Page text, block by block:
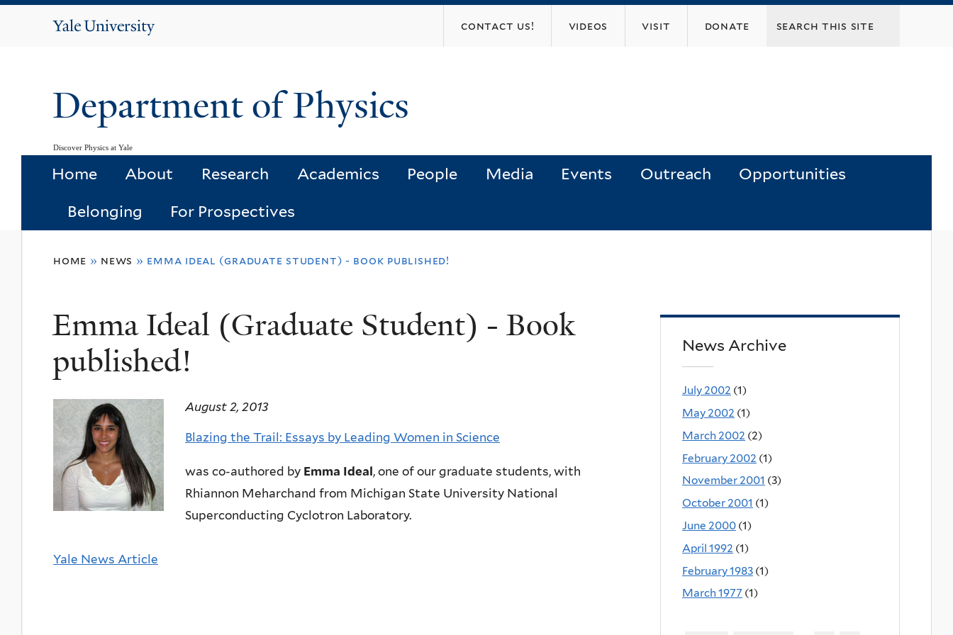
Yale
contact us! videos visit donate
Department of Physics
Discover Physics at Yale
Home About Research Academics People Media Events Outreach Opportunities
Belonging For Prospectives
here
home » news » emma ideal (graduate student) - book published!
Emma Ideal (Graduate Student) - Book
published!
August 2, 2013
Blazing the Trail: Essays by Leading Women in Science
was co-authored by Emma Ideal, one of our graduate students, with
Rhiannon Meharchand from Michigan State University National
Superconducting Cyclotron Laboratory.
Yale News Article
News Archive
July 2002 (1)
May 2002 (1)
March 2002 (2)
February 2002 (1)
November 2001 (3)
October 2001 (1)
June 2000 (1)
April 1992 (1)
February 1983 (1)
March 1977 (1)